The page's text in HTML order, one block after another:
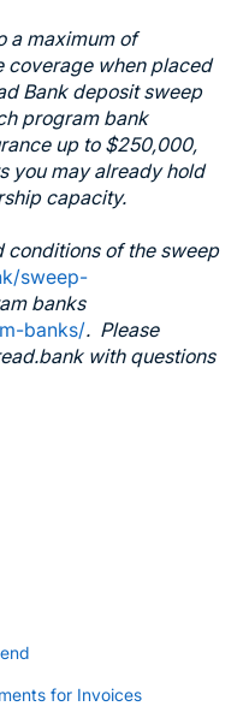
a maximum of
coverage when placed
Bank deposit sweep
program bank
up to $250,000,
you may already hold
capacity.
conditions of the sweep
sweep-
banks
banks/. Please
with questions
for Invoices